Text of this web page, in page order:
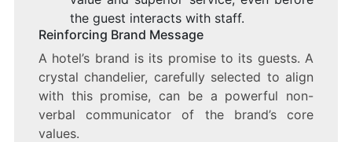
the guest interacts with staff.
Reinforcing Brand Message
A hotel’s brand is its promise to its guests. A
crystal chandelier, carefully selected to align
with this promise, can be a powerful non-
verbal communicator of the brand’s core
values.